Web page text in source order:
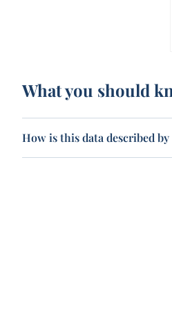
What you should
How is this data described